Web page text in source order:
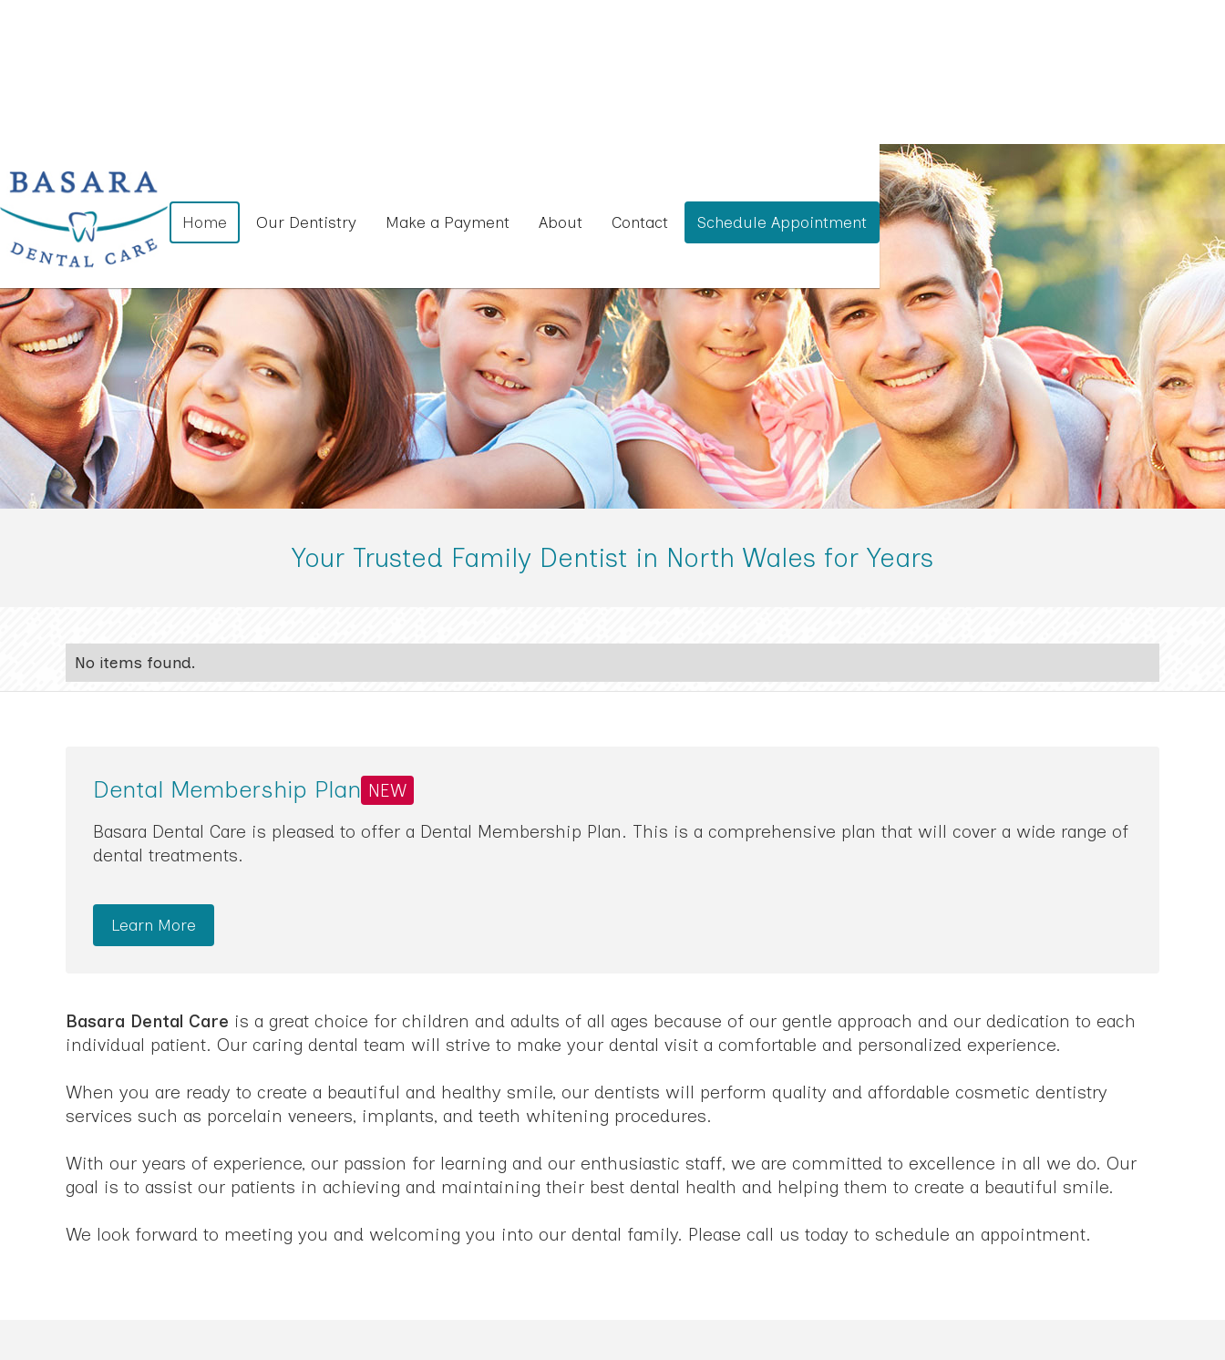
Home Our Dentistry Make a Payment About Contact Schedule Appointment
Your Trusted Family Dentist in North Wales for Years
No items found.
Dental Membership Plan NEW
Basara Dental Care is pleased to offer a Dental Membership Plan. This is a comprehensive plan that will cover a wide range of
dental treatments.
Learn More
Basara Dental Care is a great choice for children and adults of all ages because of our gentle approach and our dedication to each
individual patient. Our caring dental team will strive to make your dental visit a comfortable and personalized experience.
When you are ready to create a beautiful and healthy smile, our dentists will perform quality and affordable cosmetic dentistry
services such as porcelain veneers, implants, and teeth whitening procedures.
With our years of experience, our passion for learning and our enthusiastic staff, we are committed to excellence in all we do. Our
goal is to assist our patients in achieving and maintaining their best dental health and helping them to create a beautiful smile.
We look forward to meeting you and welcoming you into our dental family. Please call us today to schedule an appointment.